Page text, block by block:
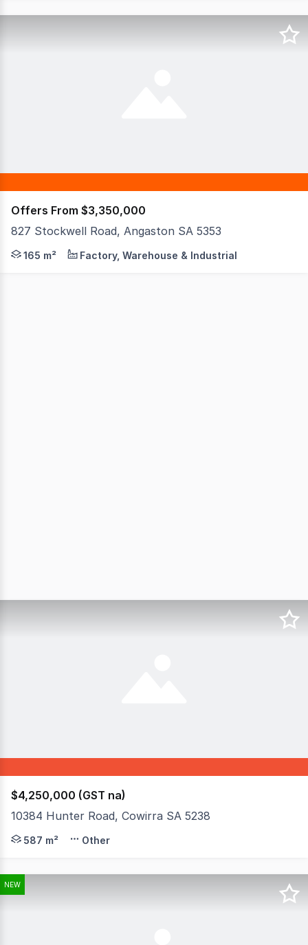
Offers From $3,350,000
827 Stockwell Road, Angaston SA 5353
1.26 hectare allotment (3.11 acres / 12,600m2)
165 m² Factory, Warehouse & Industrial
$4,250,000 (GST na)
10384 Hunter Road, Cowirra SA 5238
Exceptional River Murray Frontage Business - Income
587 m² Other
NEW